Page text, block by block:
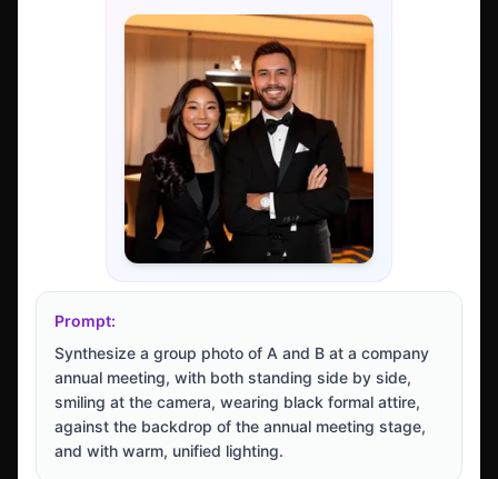
Prompt:
Synthesize a group photo of A and B at a company
annual meeting, with both standing side by side,
smiling at the camera, wearing black formal attire,
against the backdrop of the annual meeting stage,
and with warm, unified lighting.